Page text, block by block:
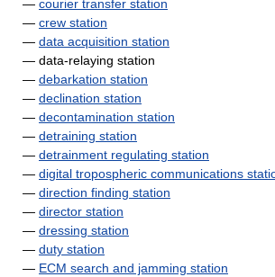
— courier transfer station
— crew station
— data acquisition station
— data-relaying station
— debarkation station
— declination station
— decontamination station
— detraining station
— detrainment regulating station
— digital tropospheric communications
— direction finding station
— director station
— dressing station
— duty station
— ECM search and jamming station